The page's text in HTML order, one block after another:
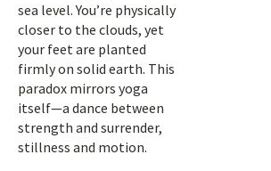
sea level. You’re physically
closer to the clouds, yet
your feet are planted
firmly on solid earth. This
paradox mirrors yoga
itself—a dance between
strength and surrender,
stillness and motion.